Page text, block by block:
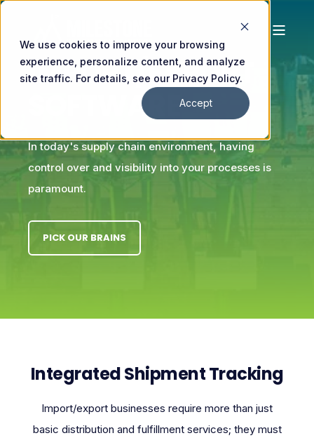
We use cookies to improve your browsing
experience, personalize content, and analyze
site traffic. For details, see our Privacy Policy.
Accept
IMPORT/EXPORT
SOFTWARE
In today's supply chain environment, having
control over and visibility into your processes is
paramount.
PICK OUR BRAINS
Integrated Shipment Tracking
Import/export businesses require more than just
basic distribution and fulfillment services; they must